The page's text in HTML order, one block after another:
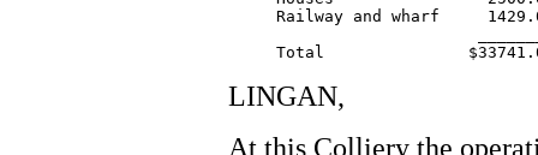
Railway and wharf
LINGAN,
At this Colliery the